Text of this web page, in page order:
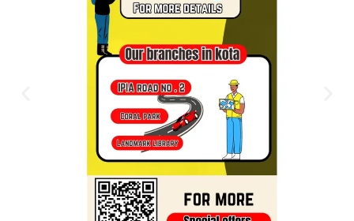
As a new WordPress user, you should go to
to delete this page and create new
pages for your content. Have fun!